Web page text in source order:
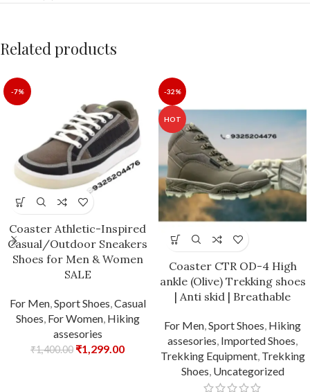
Related products
-7%
Coaster Athletic-Inspired
Casual/Outdoor Sneakers
Shoes for Men & Women
SALE
For Men,Sport Shoes,Casual
Shoes, For Women, Hiking
assesories
₹1,400.00 ₹1,299.00
-32%
HOT
Coaster CTR OD-4 High
ankle (Olive) Trekking shoes
| Anti skid | Breathable
For Men,Sport Shoes, Hiking
assesories, Imported Shoes,
Trekking Equipment, Trekking
Shoes, Uncategorized